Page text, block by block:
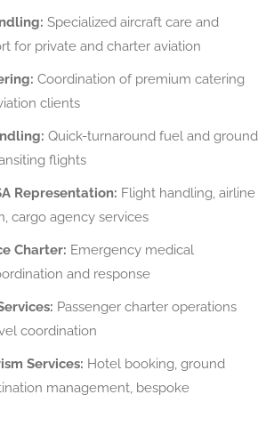
Specialized aircraft care and
for private and charter aviation
Coordination of premium catering
clients
Quick-turnaround fuel and ground
flights
Representation: Flight handling, airline
cargo agency services
Charter: Emergency medical
and response
Passenger charter operations
coordination
Services: Hotel booking, ground
management, bespoke